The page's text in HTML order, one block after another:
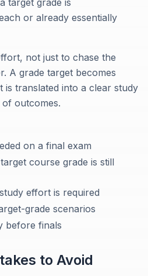
target grade is
or already essentially
not just to chase the
A grade target becomes
is translated into a clear study
outcomes.
on a final exam
course grade is still
effort is required
grade scenarios
before finals
to Avoid